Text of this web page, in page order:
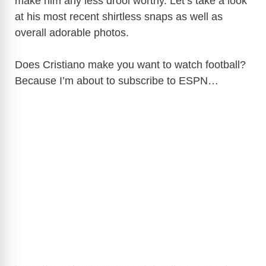
at his most recent shirtless snaps as well as
overall adorable photos.
Does Cristiano make you want to watch football?
Because I’m about to subscribe to ESPN…